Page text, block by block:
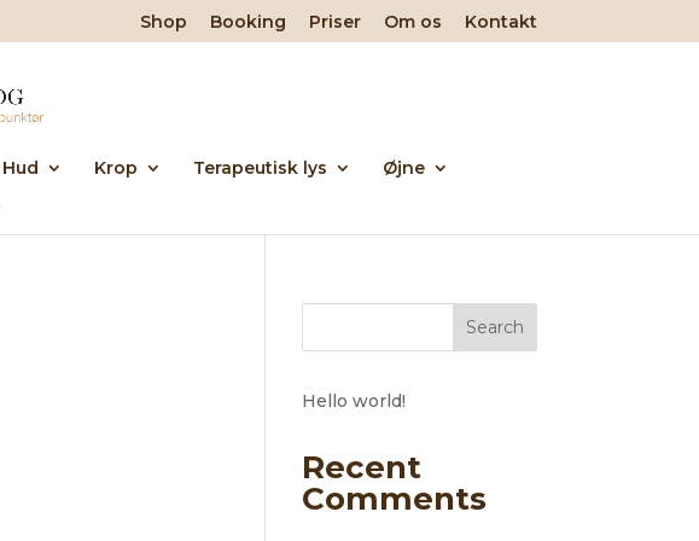
Shop Booking Priser Om os Kontakt
Krop Terapeutisk lys
Øjne
Search
Hello world!
Recent
Comments